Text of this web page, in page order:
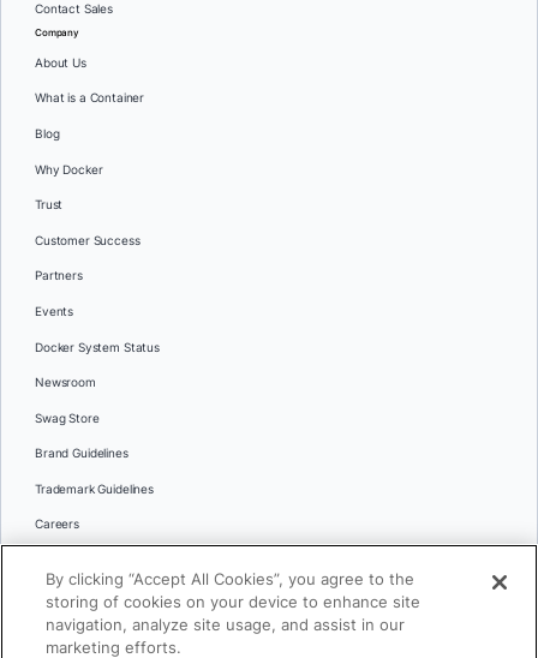
Contact Sales
Company
About Us
What is a Container
Blog
Why Docker
Trust
Customer Success
Partners
Events
Docker System Status
Newsroom
Swag Store
Brand Guidelines
Trademark Guidelines
Careers
Languages
日本語
By clicking “Accept All Cookies”, you agree to the
storing of cookies on your device to enhance site
navigation, analyze site usage, and assist in our
marketing efforts.